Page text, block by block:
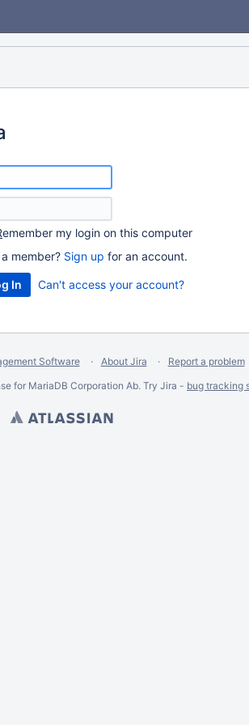
emember my login on this computer
member? Sign up for an account.
Can't access your account?
Software About Jira
Report a problem
for MariaDB Corporation Ab. Try Jira - bug tracking